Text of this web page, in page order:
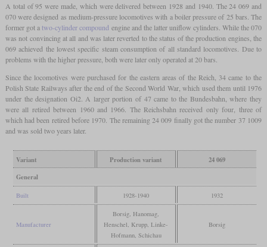
A total of 95 were made, which were delivered between 1928 and 1940. The 24 069 and
070 were designed as medium-pressure locomotives with a boiler pressure of 25 bars. The
former got atwo-cylinder compound engine and the latter uniflow cylinders. While the 070
was not convincing at all and was later reverted to the status of the production engines, the
069 achieved the lowest specific steam consumption of all standard locomotives. Due to
problems with the higher pressure, both were later only operated at 20 bars.
Since the locomotives were purchased for the eastern areas of the Reich, 34 came to the
Polish State Railways after the end of the Second World War, which used them until 1976
under the designation Oi2. A larger portion of 47 came to the Bundesbahn, where they
were all retired between 1960 and 1966. The Reichsbahn received only four, three of
which had been retired before 1970. The remaining 24 009 finally got the number 37 1009
and was sold two years later.
Variant Production variant
24 069
General
Built 1928-1940 1932
Manufacturer
Borsig, Hanomag,
Henschel, Krupp, Linke-
Hofmann, Schichau
Borsig